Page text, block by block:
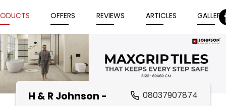
OFFERS REVIEWS ARTICLES GALLERY
H & R Johnson -
08037907874